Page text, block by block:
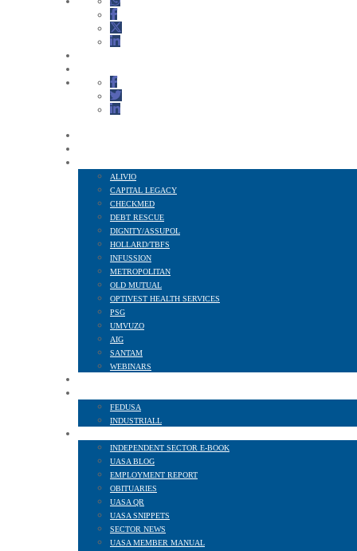
ALIVIO
CAPITAL LEGACY
CHECKMED
DEBT RESCUE
DIGNITY/ASSUPOL
HOLLARD/TBFS
INFUSSION
METROPOLITAN
OLD MUTUAL
OPTIVEST HEALTH SERVICES
PSG
UMVUZO
AIG
SANTAM
WEBINARS
FEDUSA
INDUSTRIALL
INDEPENDENT SECTOR E-BOOK
UASA BLOG
EMPLOYMENT REPORT
OBITUARIES
UASA QR
UASA SNIPPETS
SECTOR NEWS
UASA MEMBER MANUAL